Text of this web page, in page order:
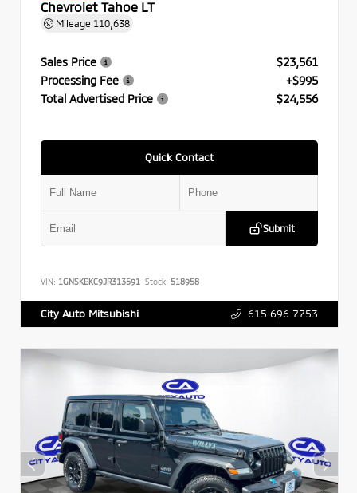
Chevrolet Tahoe LT
Mileage 110,638
Sales Price
$23,561
Processing Fee
+$995
Total Advertised Price
$24,556
Quick Contact
Submit
VIN: 1GNSKBKC9JR313591 Stock: 518958
City Auto Mitsubishi 615.696.7753